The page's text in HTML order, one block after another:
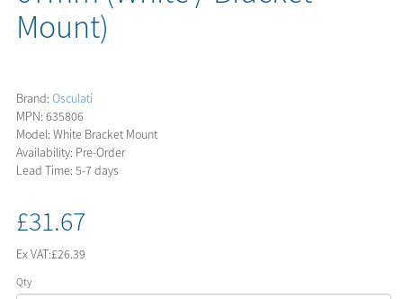
Mount)
Brand: Osculati
MPN: 635806
Model: White Bracket Mount
Availability: Pre-Order
Lead Time: 5-7 days
£31.67
Ex VAT:£26.39
Qty